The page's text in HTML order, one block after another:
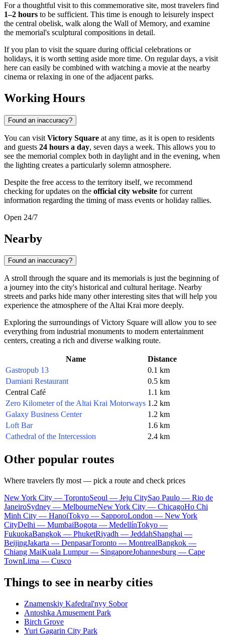
For a thoughtful visit to this commemorative site, most travelers find
1–2 hours to be sufficient. This time is enough to leisurely inspect
the central obelisk, walk along the Wall of Memory, and examine
the memorial's sculptural compositions in detail.
If you plan to visit the square during official celebrations or
holidays, it is worth setting aside more time. On regular days, a visit
here can easily be combined with watching a movie at the nearby
cinema or relaxing in one of the adjacent parks.
Working Hours
Found an inaccuracy?
You can visit Victory Square at any time, as it is open to residents
and guests 24 hours a day, seven days a week. This allows you to
see the memorial complex both in daylight and in the evening, when
the lighting creates a particularly solemn atmosphere.
Despite the free access to the territory itself, we recommend
checking for updates on the official city website for current
information regarding the timing of mass events or holiday rallies.
Open 24/7
Nearby
Found an inaccuracy?
A stroll through the square and its memorials is just the beginning of
a journey into the city's historical and cultural heritage. Nearby
streets and parks hide many other interesting sites that will help you
experience the atmosphere of the Altai Krai more deeply.
Exploring the surroundings of Victory Square will allow you to see
everything from industrial monuments to modern entertainment
centers, creating a rich and diverse walking route.
Name
Distance
Gastropub 13
0.1 km
Damiani Restaurant
0.5 km
Central Café
1.1 km
Zero Kilometer of the Altai Krai Motorways 1.2 km
Galaxy Business Center
1.2 km
Loft Bar
1.6 km
Cathedral of the Intercession
2.4 km
Other popular routes
Where travelers fly most — pick a route and check prices
New York City — TorontoSeoul — Jeju CitySao Paulo — Rio de
JaneiroSydney — MelbourneNew York City — ChicagoHo Chi
Minh City — HanoiTokyo — SapporoLondon — New York
CityDelhi — MumbaiBogota — MedellínTokyo —
FukuokaBangkok — PhuketRiyadh — JeddahShanghai —
BeijingJakarta — DenpasarToronto — MontrealBangkok —
Chiang MaiKuala Lumpur — SingaporeJohannesburg — Cape
TownLima — Cusco
Things to see in nearby cities
Znamenskiy Kafedral'nyy Sobor
Antoshka Amusement Park
Birch Grove
Yuri Gagarin City Park